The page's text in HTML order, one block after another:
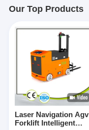
Our Top Products
Laser Navigation Agv
Forklift Intelligent